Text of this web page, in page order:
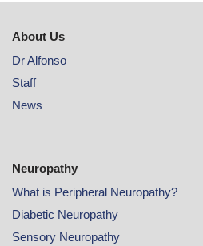
About Us
Dr Alfonso
Staff
News
Neuropathy
What is Peripheral Neuropathy?
Diabetic Neuropathy
Sensory Neuropathy